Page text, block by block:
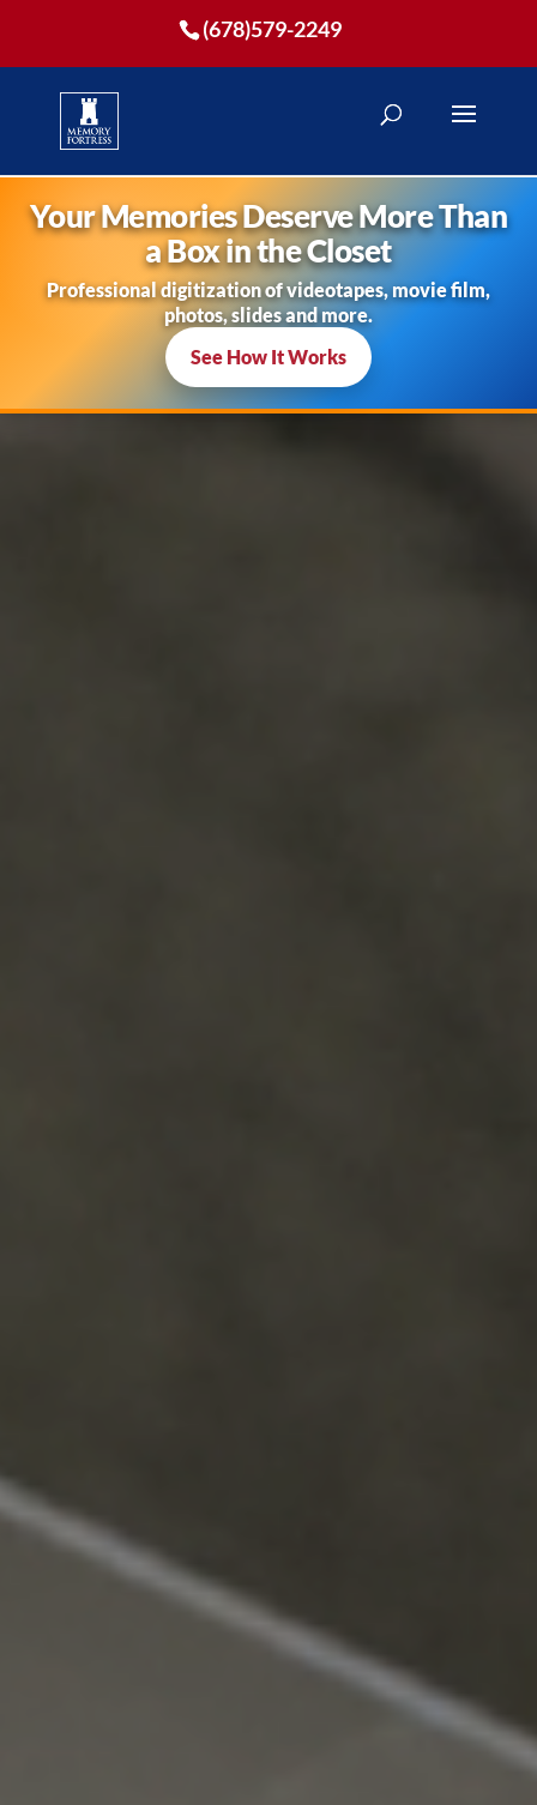
(678)579-2249
Your Memories Deserve More Than
a Box in the Closet
Professional digitization of videotapes, movie film,
photos, slides and more.
See How It Works